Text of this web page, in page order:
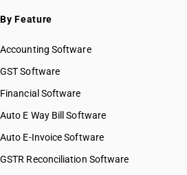
By Feature
Accounting Software
GST Software
Financial Software
Auto E Way Bill Software
Auto E-Invoice Software
GSTR Reconciliation Software